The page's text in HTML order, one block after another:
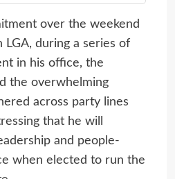
over the weekend
LGA, during a series of
in his office, the
the overwhelming
across party lines
that he will
and people-
when elected to run the